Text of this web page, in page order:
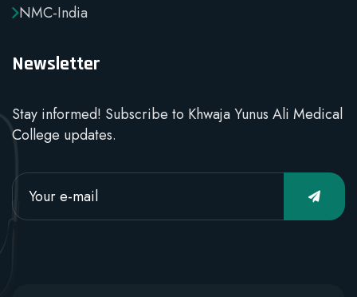
NMC-India
Newsletter
Stay informed! Subscribe to Khwaja Yunus Ali Medical
College updates.